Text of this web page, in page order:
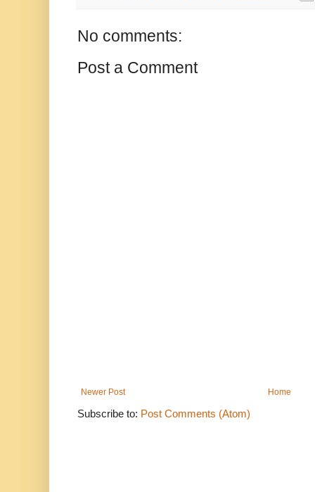
No comments:
Post a Comment
Newer Post Home
Subscribe to: Post Comments (Atom)